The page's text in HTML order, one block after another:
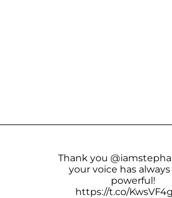
Thank you
your voice has
powerful!
https://t.co/